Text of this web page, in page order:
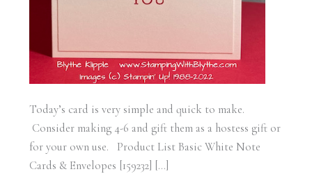
Today’s card is very simple and quick to make.
Consider making 4-6 and gift them as a hostess gift or
for your own use. Product List Basic White Note
Cards & Envelopes [159232] […]